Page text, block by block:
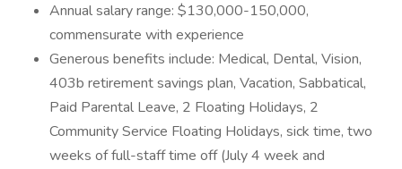
Annual salary range: $130,000-150,000,
commensurate with experience
Generous benefits include: Medical, Dental, Vision,
403b retirement savings plan, Vacation, Sabbatical,
Paid Parental Leave, 2 Floating Holidays, 2
Community Service Floating Holidays, sick time, two
weeks of full-staff time off (July 4 week and